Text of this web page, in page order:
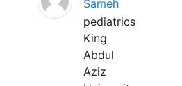
Sameh
pediatrics
King
Abdul
Aziz